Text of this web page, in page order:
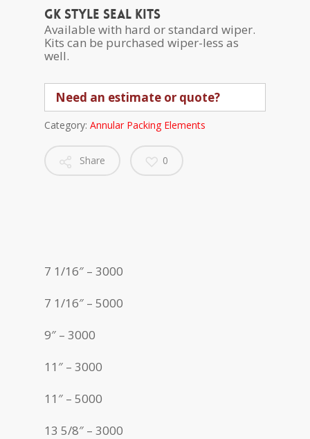
GK style seal kits
Available with hard or standard wiper.
Kits can be purchased wiper-less as
well.
Need an estimate or quote?
Category: Annular Packing Elements
Share 0
7 1/16″ – 3000
7 1/16″ – 5000
9″ – 3000
11″ – 3000
11″ – 5000
13 5/8″ – 3000